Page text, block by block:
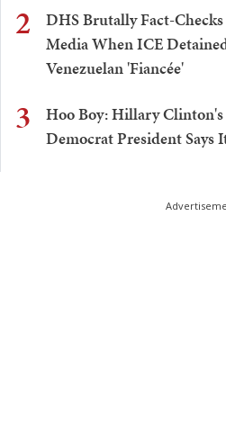
2
DHS Brutally Fact-
Media When ICE
Venezuelan 'Fiancée'
3
Hoo Boy: Hillary
Democrat President Says